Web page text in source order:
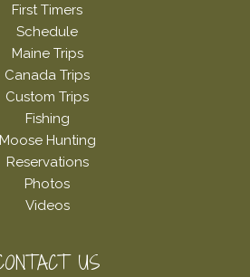
First Timers
Schedule
Maine Trips
Canada Trips
Custom Trips
Fishing
Moose Hunting
Reservations
Photos
Videos
US